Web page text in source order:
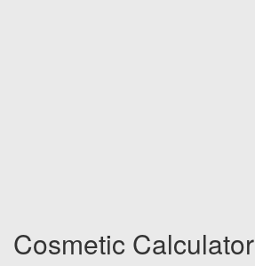
Cosmetic Calculator